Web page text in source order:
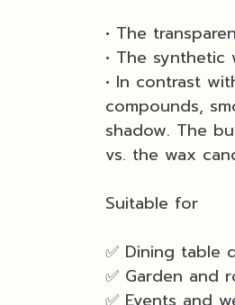
• The
• The
• In contrast
compounds,
shadow. The
vs. the wax
Suitable for
✅ Dining table
✅ Garden and